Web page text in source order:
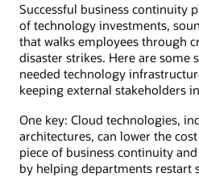
Successful business continuity
of technology investments,
that walks employees through
disaster strikes. Here are
needed technology
keeping external stakeholders
One key: Cloud technologies,
architectures, can lower the
piece of business continuity
by helping departments restart